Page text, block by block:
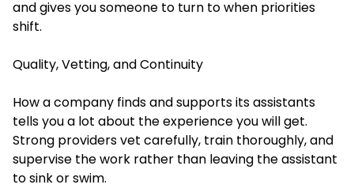
and gives you someone to turn to when priorities
shift.
Quality, Vetting, and Continuity
How a company finds and supports its assistants
tells you a lot about the experience you will get.
Strong providers vet carefully, train thoroughly, and
supervise the work rather than leaving the assistant
to sink or swim.